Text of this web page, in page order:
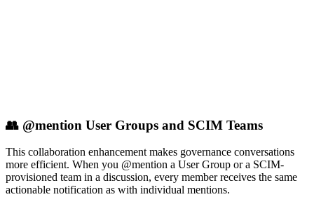
👥 @mention User Groups and SCIM Teams
This collaboration enhancement makes governance conversations
more efficient. When you @mention a User Group or a SCIM-
provisioned team in a discussion, every member receives the same
actionable notification as with individual mentions.